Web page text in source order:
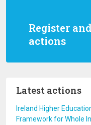
Register
actions
Latest actions
Ireland Higher
Framework for Whole